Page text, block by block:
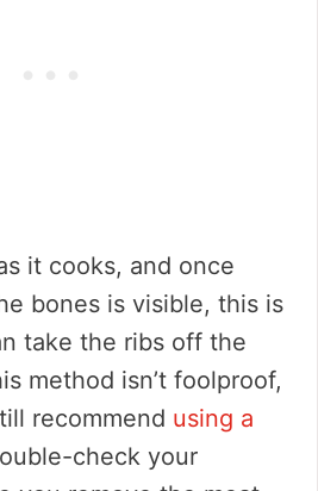
it cooks, and once
bones is visible, this is
take the ribs off the
method isn’t foolproof,
recommend using a
check your